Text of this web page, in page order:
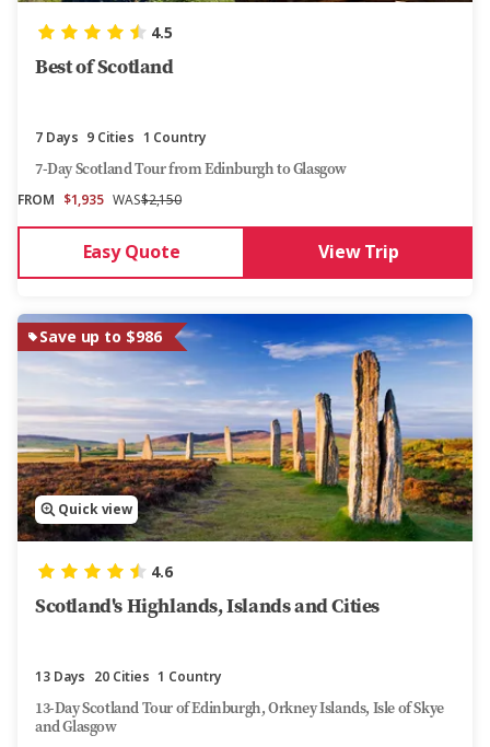
4.5
Best of Scotland
7 Days 9 Cities 1 Country
7-Day Scotland Tour from Edinburgh to Glasgow
FROM $1,935 WAS$2,150
Easy Quote View Trip
Save up to $986
Quick view
4.6
Scotland's Highlands, Islands and Cities
13 Days 20 Cities 1 Country
13-Day Scotland Tour of Edinburgh, Orkney Islands, Isle of Skye
and Glasgow​